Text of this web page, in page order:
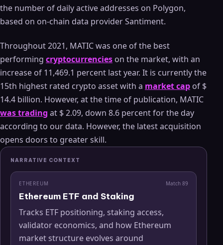
the number of daily active addresses on Polygon,
based on on-chain data provider Santiment.
Throughout 2021, MATIC was one of the best
performing cryptocurrencies on the market, with an
increase of 11,469.1 percent last year. It is currently the
15th highest rated crypto asset with a market cap of $
14.4 billion. However, at the time of publication, MATIC
was trading at $ 2.09, down 8.6 percent for the day
according to our data. However, the latest acquisition
opens doors to greater skill.
NARRATIVE CONTEXT
ETHEREUM Match 89
Ethereum ETF and Staking
Tracks ETF positioning, staking access,
validator economics, and how Ethereum
market structure evolves around